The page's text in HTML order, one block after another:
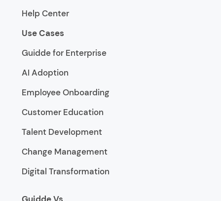
Help Center
Use Cases
Guidde for Enterprise
AI Adoption
Employee Onboarding
Customer Education
Talent Development
Change Management
Digital Transformation